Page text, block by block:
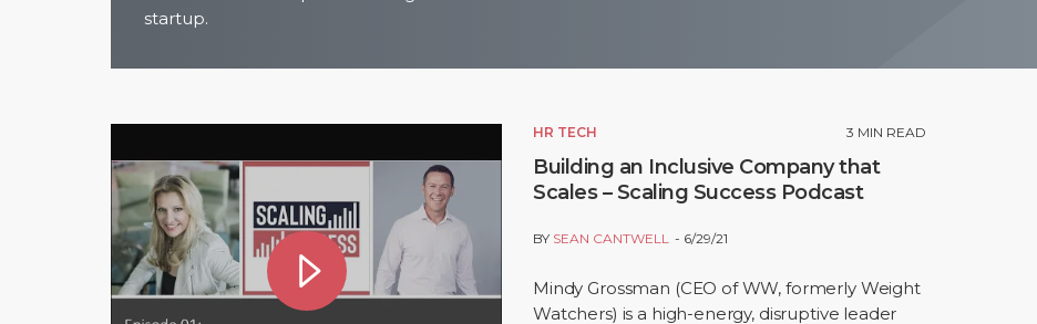
startup.
HR TECH 3 MIN READ
Building an Inclusive Company that
Scales – Scaling Success Podcast
BY SEAN CANTWELL 6/29/21
Mindy Grossman (CEO of WW, formerly Weight
Watchers) is a high-energy, disruptive leader